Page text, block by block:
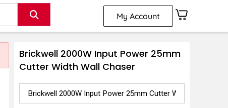
My Account
Brickwell 2000W Input Power 25mm
Cutter Width Wall Chaser